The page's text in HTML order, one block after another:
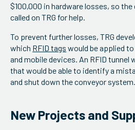
$100,000 in hardware losses, so
called on TRG for help.
To prevent further losses, TRG
which RFID tags would be applied
and mobile devices. An RFID tunnel
that would be able to identify a
and shut down the conveyor system.
New Projects and